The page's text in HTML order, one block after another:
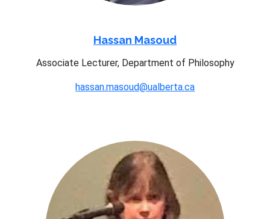
Hassan Masoud
Associate Lecturer, Department of Philosophy
hassan.masoud@ualberta.ca